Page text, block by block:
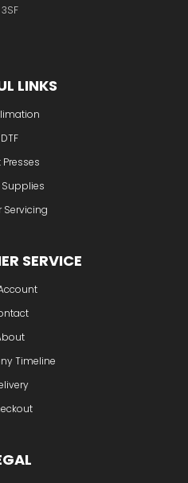
3SF
LINKS
DTF
Presses
Supplies
Servicing
SERVICE
Timeline